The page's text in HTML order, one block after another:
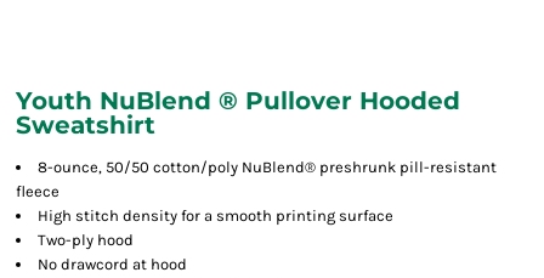
Youth NuBlend ® Pullover Hooded
Sweatshirt
8-ounce, 50/50 cotton/poly NuBlend® preshrunk pill-resistant
fleece
High stitch density for a smooth printing surface
Two-ply hood
No drawcord at hood